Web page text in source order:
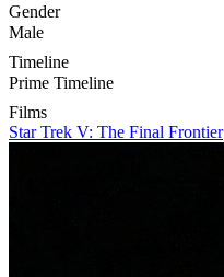
Gender
Male
Timeline
Prime Timeline
Films
Star Trek V: The Final Frontier